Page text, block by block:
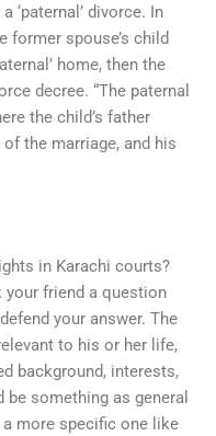
‘paternal’ divorce. In
former spouse’s child
home, then the
decree. “The paternal
the child’s father
the marriage, and his
in Karachi courts?
your friend a question
your answer. The
to his or her life,
background, interests,
something as general
a more specific one like